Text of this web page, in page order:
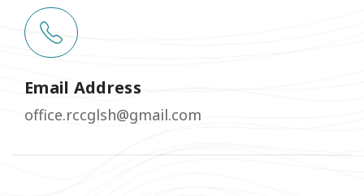
Email Address
office.rccglsh@gmail.com